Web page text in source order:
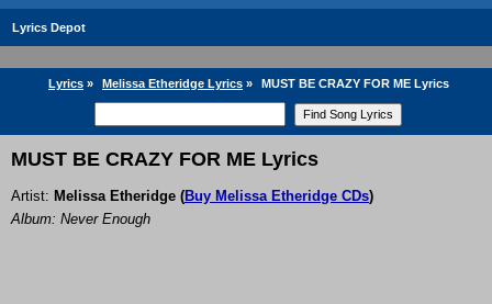
Lyrics Depot
Lyrics » Melissa Etheridge Lyrics » MUST BE CRAZY FOR ME Lyrics
MUST BE CRAZY FOR ME Lyrics
Artist: Melissa Etheridge (Buy Melissa Etheridge CDs)
Album: Never Enough